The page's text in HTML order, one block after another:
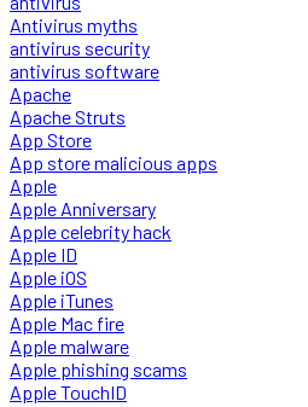
Antivirus myths
antivirus security
antivirus software
Apache
Apache Struts
App Store
App store malicious apps
Apple
Apple Anniversary
Apple celebrity hack
Apple ID
Apple iOS
Apple iTunes
Apple Mac fire
Apple malware
Apple phishing scams
Apple TouchID